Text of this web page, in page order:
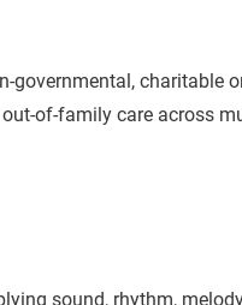
governmental,
of-family care across
sound, rhythm,